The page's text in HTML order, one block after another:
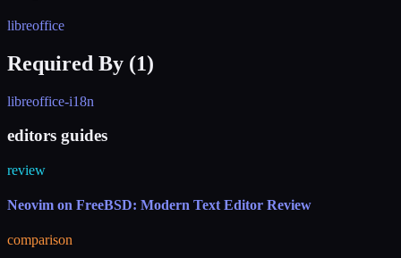
libreoffice
Required By (1)
libreoffice-i18n
editors guides
review
Neovim on FreeBSD: Modern Text Editor Review
comparison